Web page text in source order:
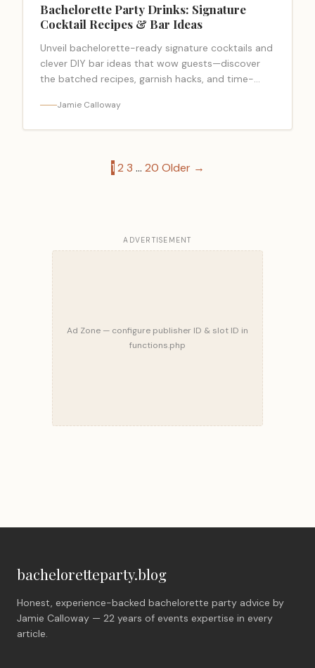
Bachelorette Party Drinks: Signature
Cocktail Recipes & Bar Ideas
Unveil bachelorette-ready signature cocktails and
clever DIY bar ideas that wow guests—discover
the batched recipes, garnish hacks, and time-
Jamie Calloway
1 2 3 … 20 Older →
ADVERTISEMENT
Ad Zone — configure publisher ID & slot ID in
functions.php
bacheloretteparty.blog
Honest, experience-backed bachelorette party advice by
Jamie Calloway — 22 years of events expertise in every
article.